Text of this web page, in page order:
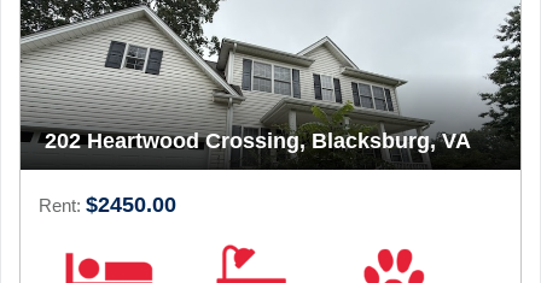
202 Heartwood Crossing, Blacksburg, VA
Rent: $2450.00